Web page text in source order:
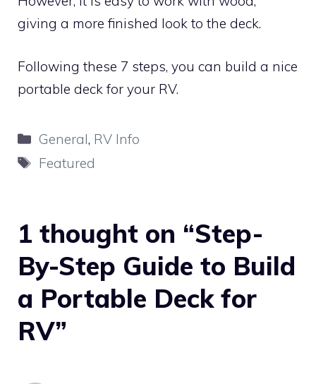
giving a more finished look to the deck.
Following these 7 steps, you can build a nice
portable deck for your RV.
Categories
General, RV Info
Tags
Featured
1 thought on “Step-
By-Step Guide to Build
a Portable Deck for
RV”